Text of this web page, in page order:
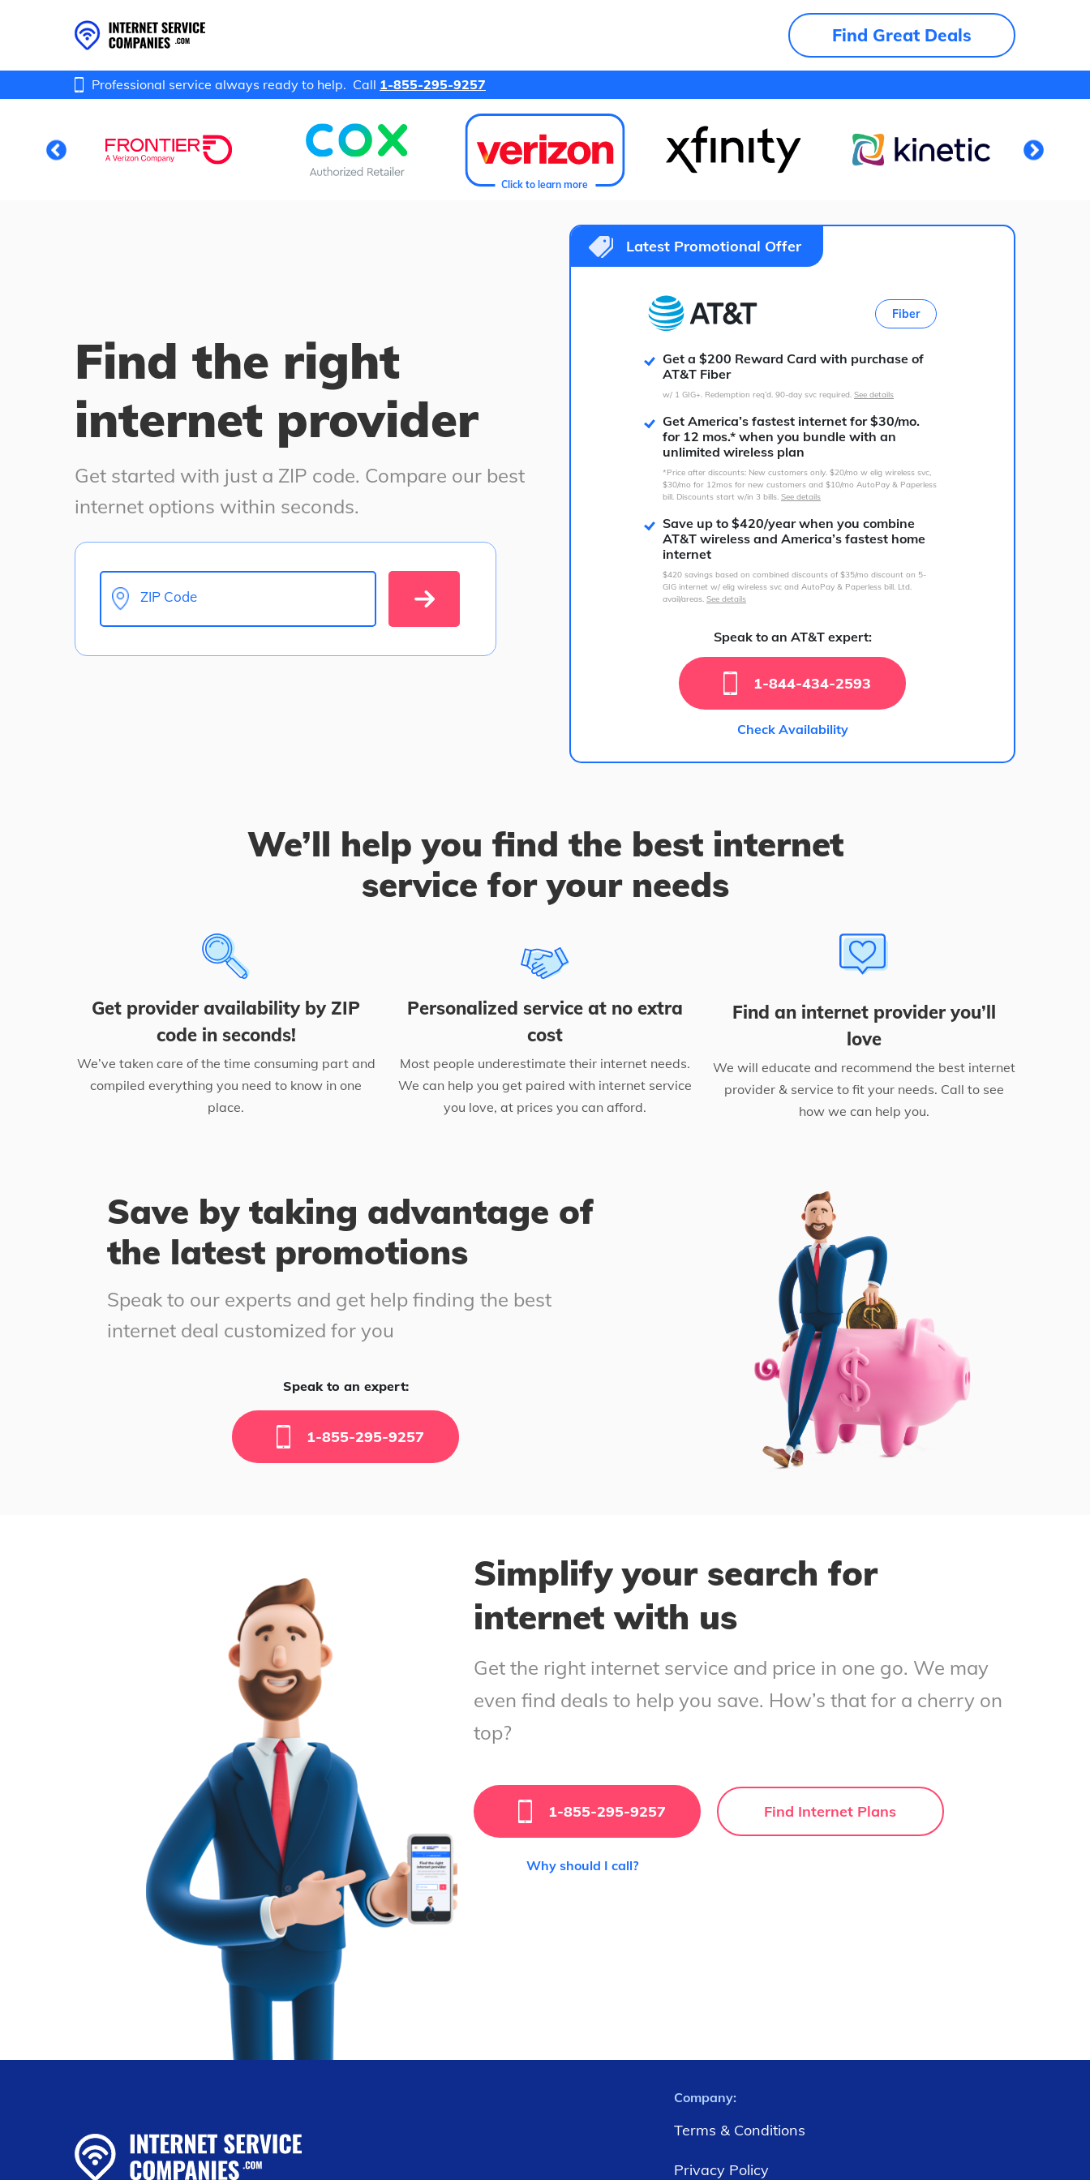
Find Great Deals
Professional service always ready to help. Call 1-855-295-9257
Click to learn more
Find the right
internet provider
Get started with just a ZIP code. Compare our best
internet options within seconds.
ZIP Code
Latest Promotional Offer
Fiber
Get a $200 Reward Card with purchase of
AT&T Fiber
w/ 1 GIG+. Redemption req’d. 90-day svc required. See details
Get America’s fastest internet for $30/mo.
for 12 mos.* when you bundle with an
unlimited wireless plan
*Price after discounts: New customers only. $20/mo w elig wireless svc,
$30/mo for 12mos for new customers and $10/mo AutoPay & Paperless
bill. Discounts start w/in 3 bills. See details
Save up to $420/year when you combine
AT&T wireless and America’s fastest home
internet
$420 savings based on combined discounts of $35/mo discount on 5-
GIG internet w/ elig wireless svc and AutoPay & Paperless bill. Ltd.
avail/areas. See details
Speak to an AT&T expert:
1-844-434-2593
Check Availability
We’ll help you find the best internet
service for your needs
Get provider availability by ZIP
code in seconds!
We’ve taken care of the time consuming part and
compiled everything you need to know in one
place.
Personalized service at no extra
cost
Most people underestimate their internet needs.
We can help you get paired with internet service
you love, at prices you can afford.
Find an internet provider you’ll
love
We will educate and recommend the best internet
provider & service to fit your needs. Call to see
how we can help you.
Save by taking advantage of
the latest promotions
Speak to our experts and get help finding the best
internet deal customized for you
Speak to an expert:
1-855-295-9257
Simplify your search for
internet with us
Get the right internet service and price in one go. We may
even find deals to help you save. How’s that for a cherry on
top?
Find Internet Plans
1-855-295-9257
Why should I call?
Company:
Terms & Conditions
Privacy Policy